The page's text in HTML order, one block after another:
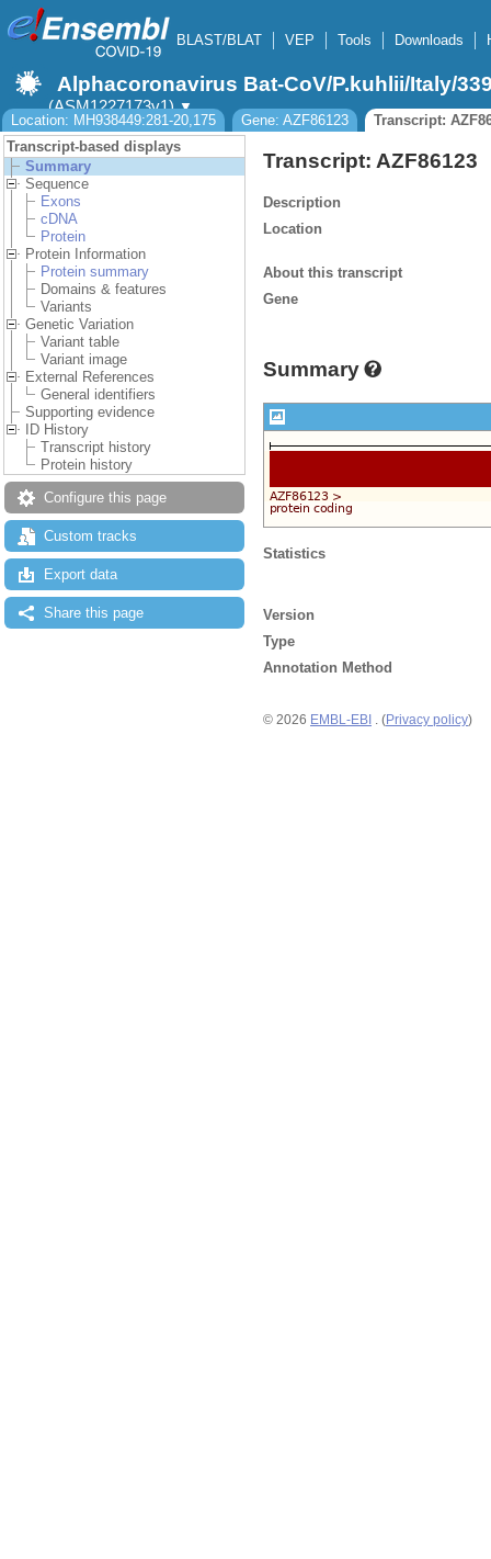
BLAST/BLAT VEP Tools Downloads
Alphacoronavirus Bat-CoV/P.kuhlii/Italy/
(ASM1227173v1) ▼
Location: MH938449:281-20,175
Gene: AZF86123
Transcript:
Transcript-based displays
Summary
Sequence
Exons
cDNA
Protein
Protein Information
Protein summary
Domains & features
Variants
Genetic Variation
Variant table
Variant image
External References
General identifiers
Supporting evidence
ID History
Transcript history
Protein history
Configure this page
Custom tracks
Export data
Share this page
Transcript: AZF86123
Description
Location
About this transcript
Gene
Summary
Statistics
Version
Type
Annotation Method
© 2026 EMBL-EBI . ( Privacy policy)